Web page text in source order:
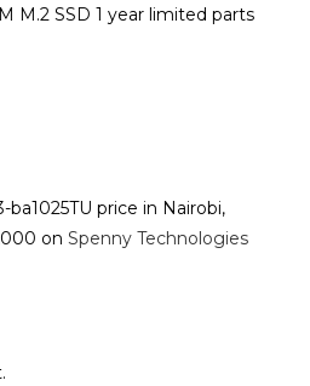
M.2 SSD 1 year limited parts
ba1025TU price in Nairobi,
onSpenny Technologies